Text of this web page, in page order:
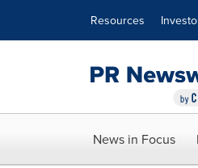
Resources
News in Focus